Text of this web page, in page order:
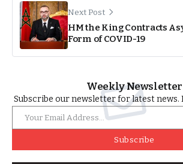
Next Post
HM the King Contracts
Form of COVID-19
Weekly Newsletter
Subscribe our newsletter for latest news.
Subscribe